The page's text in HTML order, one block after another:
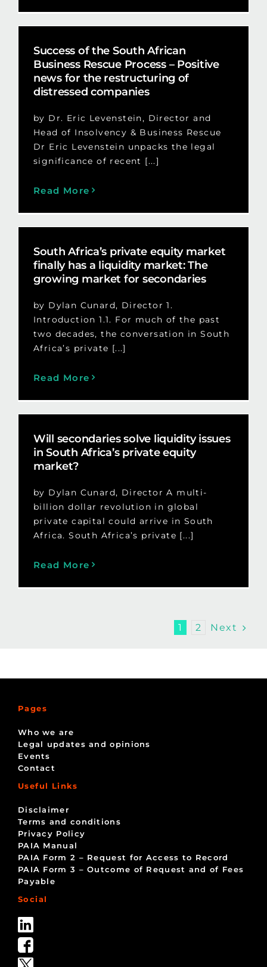
Success of the South African
Business Rescue Process – Positive
news for the restructuring of
distressed companies
by Dr. Eric Levenstein, Director and
Head of Insolvency & Business Rescue
Dr Eric Levenstein unpacks the legal
significance of recent [...]
Read More
South Africa’s private equity market
finally has a liquidity market: The
growing market for secondaries
by Dylan Cunard, Director 1.
Introduction 1.1. For much of the past
two decades, the conversation in South
Africa’s private [...]
Read More
Will secondaries solve liquidity issues
in South Africa’s private equity
market?
by Dylan Cunard, Director A multi-
billion dollar revolution in global
private capital could arrive in South
Africa. South Africa’s private [...]
Read More
1 2 Next
Pages
Who we are
Legal updates and opinions
Events
Contact
Useful Links
Disclaimer
Terms and conditions
Privacy Policy
PAIA Manual
PAIA Form 2 – Request for Access to Record
PAIA Form 3 – Outcome of Request and of Fees
Payable
Social